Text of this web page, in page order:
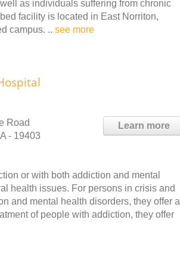
as individuals suffering from chronic
facility is located in East Norriton,
campus. .. see more
Learn more
Road
- 19403
or with both addiction and mental
health issues. For persons in crisis and
and mental health disorders, they offer a
of people with addiction, they offer